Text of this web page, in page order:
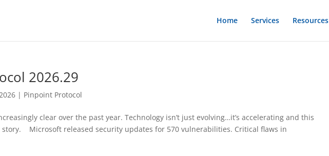
Home Services Resources
2026.29
| Pinpoint Protocol
clear over the past year. Technology isn’t just evolving…it’s accelerating and this
story. Microsoft released security updates for 570 vulnerabilities. Critical flaws in